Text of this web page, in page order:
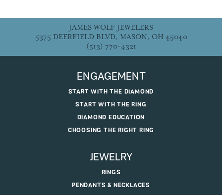
JAMES WOLF JEWELERS
5375 DEERFIELD BLVD, MASON, OH 45040
(513) 770-4321
ENGAGEMENT
START WITH THE DIAMOND
START WITH THE RING
DIAMOND EDUCATION
CHOOSING THE RIGHT RING
JEWELRY
RINGS
PENDANTS & NECKLACES